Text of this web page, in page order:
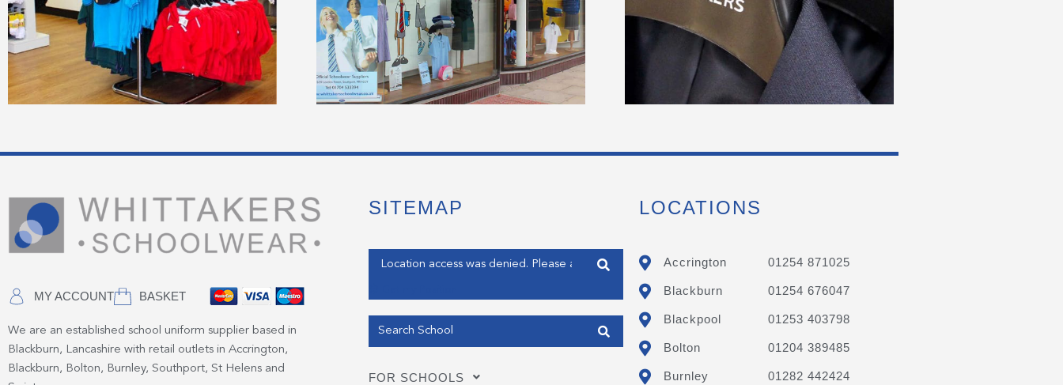
MY ACCOUNT BASKET
We are an established school uniform supplier based in
Blackburn, Lancashire with retail outlets in Accrington,
Blackburn, Bolton, Burnley, Southport, St Helens and
SITEMAP
Enter your address
FOR SCHOOLS
LOCATIONS
Accrington 01254 871025
Blackburn 01254 676047
Blackpool 01253 403798
Bolton 01204 389485
Burnley 01282 442424